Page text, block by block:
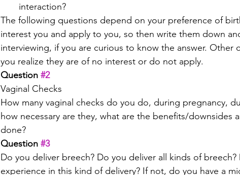
interaction?
The following questions depend on your preference of
interest you and apply to you, so then write them down
interviewing, if you are curious to know the answer. Other
you realize they are of no interest or do not apply.
Question #2
Vaginal Checks
How many vaginal checks do you do, during pregnancy,
how necessary are they, what are the benefits/downsides
done?
Question #3
Do you deliver breech? Do you deliver all kinds of
experience in this kind of delivery? If not, do you have a